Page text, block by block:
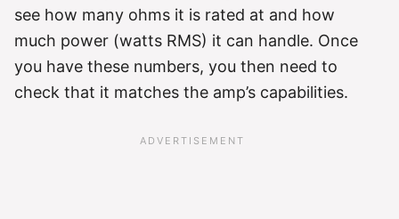
see how many ohms it is rated at and how
much power (watts RMS) it can handle. Once
you have these numbers, you then need to
check that it matches the amp’s capabilities.